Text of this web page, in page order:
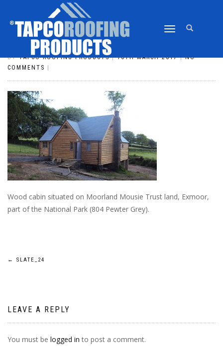
TOGGLE
SLATE_24
BYTAPCO ROOFING PRODUCTS|16TH MARCH 2017|NO
COMMENTS
Wood cabin situated on Moorland Mousie Trust land, Exmoor,
part of the National Park (804 Pewter Grey).
POST
← SLATE_24
LEAVE A REPLY
You must be logged in to post a comment.